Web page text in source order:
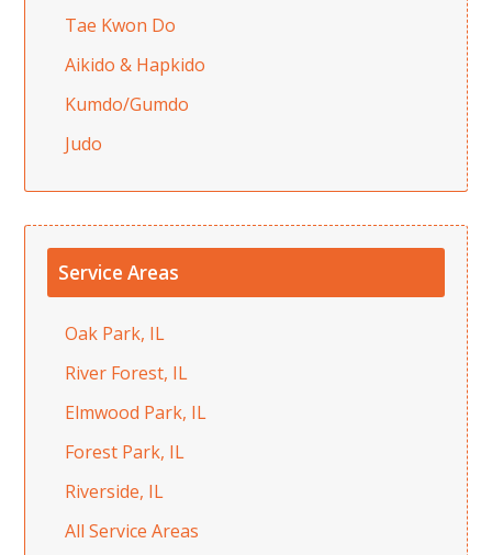
Tae Kwon Do
Aikido & Hapkido
Kumdo/Gumdo
Judo
Service Areas
Oak Park, IL
River Forest, IL
Elmwood Park, IL
Forest Park, IL
Riverside, IL
All Service Areas